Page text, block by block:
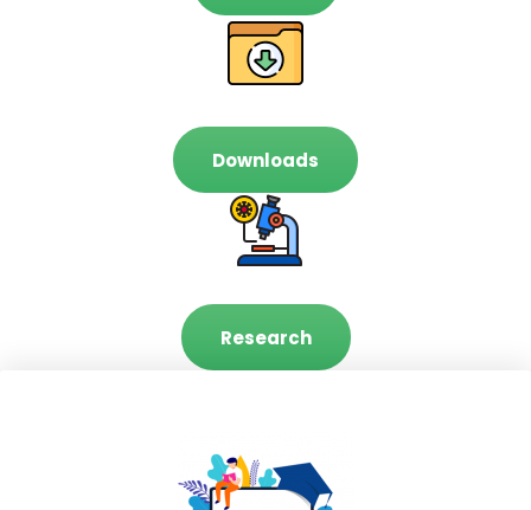
Downloads
Research